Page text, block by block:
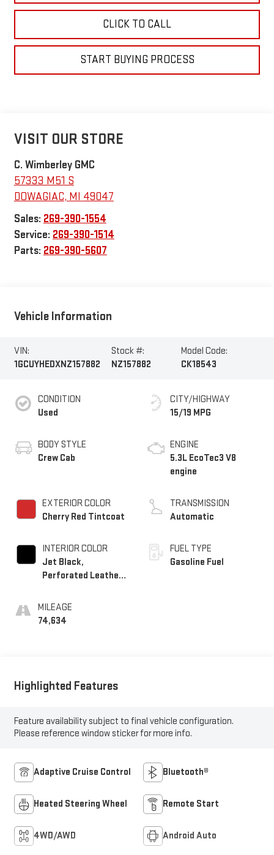
CLICK TO CALL
START BUYING PROCESS
VISIT OUR STORE
C. Wimberley GMC
57333 M51 S
DOWAGIAC, MI 49047
Sales: 269-390-1554
Service: 269-390-1514
Parts: 269-390-5607
Vehicle Information
VIN:
1GCUYHEDXNZ157882
Stock #:
NZ157882
Model Code:
CK18543
CONDITION
Used
BODY STYLE
Crew Cab
EXTERIOR COLOR
Cherry Red Tintcoat
INTERIOR COLOR
Jet Black,
Perforated Leather-
MILEAGE
74,634
CITY/HIGHWAY
15/19 MPG
ENGINE
5.3L EcoTec3 V8
engine
TRANSMISSION
Automatic
FUEL TYPE
Gasoline Fuel
Highlighted Features
Feature availability subject to final vehicle configuration.
Please reference window sticker for more info.
Adaptive Cruise Control Bluetooth®
Heated Steering Wheel Remote Start
4WD/AWD Android Auto